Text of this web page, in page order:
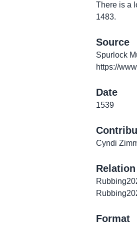
There is a
1483.
Source
Spurlock
https://
Date
1539
Cyndi
Relation
Format